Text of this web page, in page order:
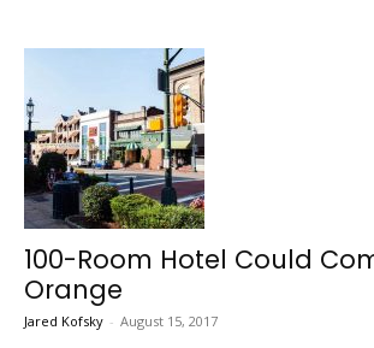
100-Room Hotel Could
Orange
Jared Kofsky - August 15, 2017